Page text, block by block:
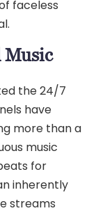
faceless
Music
the 24/7
have
more than a
music
for
inherently
streams